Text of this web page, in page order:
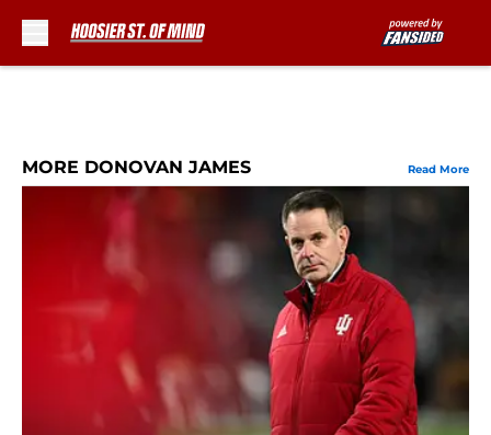
MORE DONOVAN JAMES Read More